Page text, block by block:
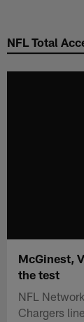
main
NFL Total
McGinest,
the test
NFL
Chargers